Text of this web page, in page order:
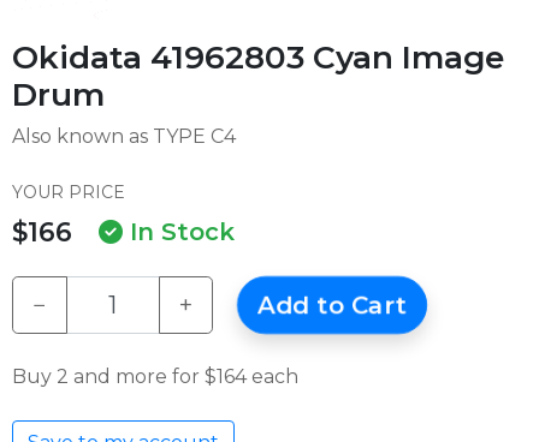
Okidata 41962803 Cyan Image
Drum
Also known as TYPE C4
YOUR PRICE
$166 In Stock
− + Add to Cart
Buy 2 and more for $164 each